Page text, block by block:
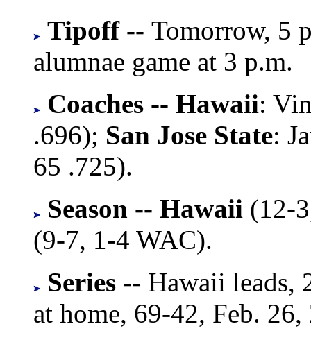
Tipoff -- Tomorrow, 5
alumnae game at 3 p.m.
Coaches -- Hawaii:
.696); San Jose State:
65 .725).
Season -- Hawaii (12-
(9-7, 1-4 WAC).
Series -- Hawaii leads,
at home, 69-42, Feb. 26,